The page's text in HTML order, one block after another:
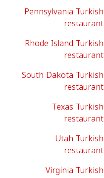
Pennsylvania Turkish
restaurant
Rhode Island Turkish
restaurant
South Dakota Turkish
restaurant
Texas Turkish
restaurant
Utah Turkish
restaurant
Virginia Turkish